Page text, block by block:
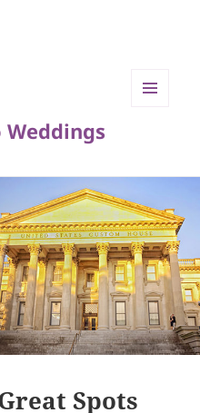
Spots